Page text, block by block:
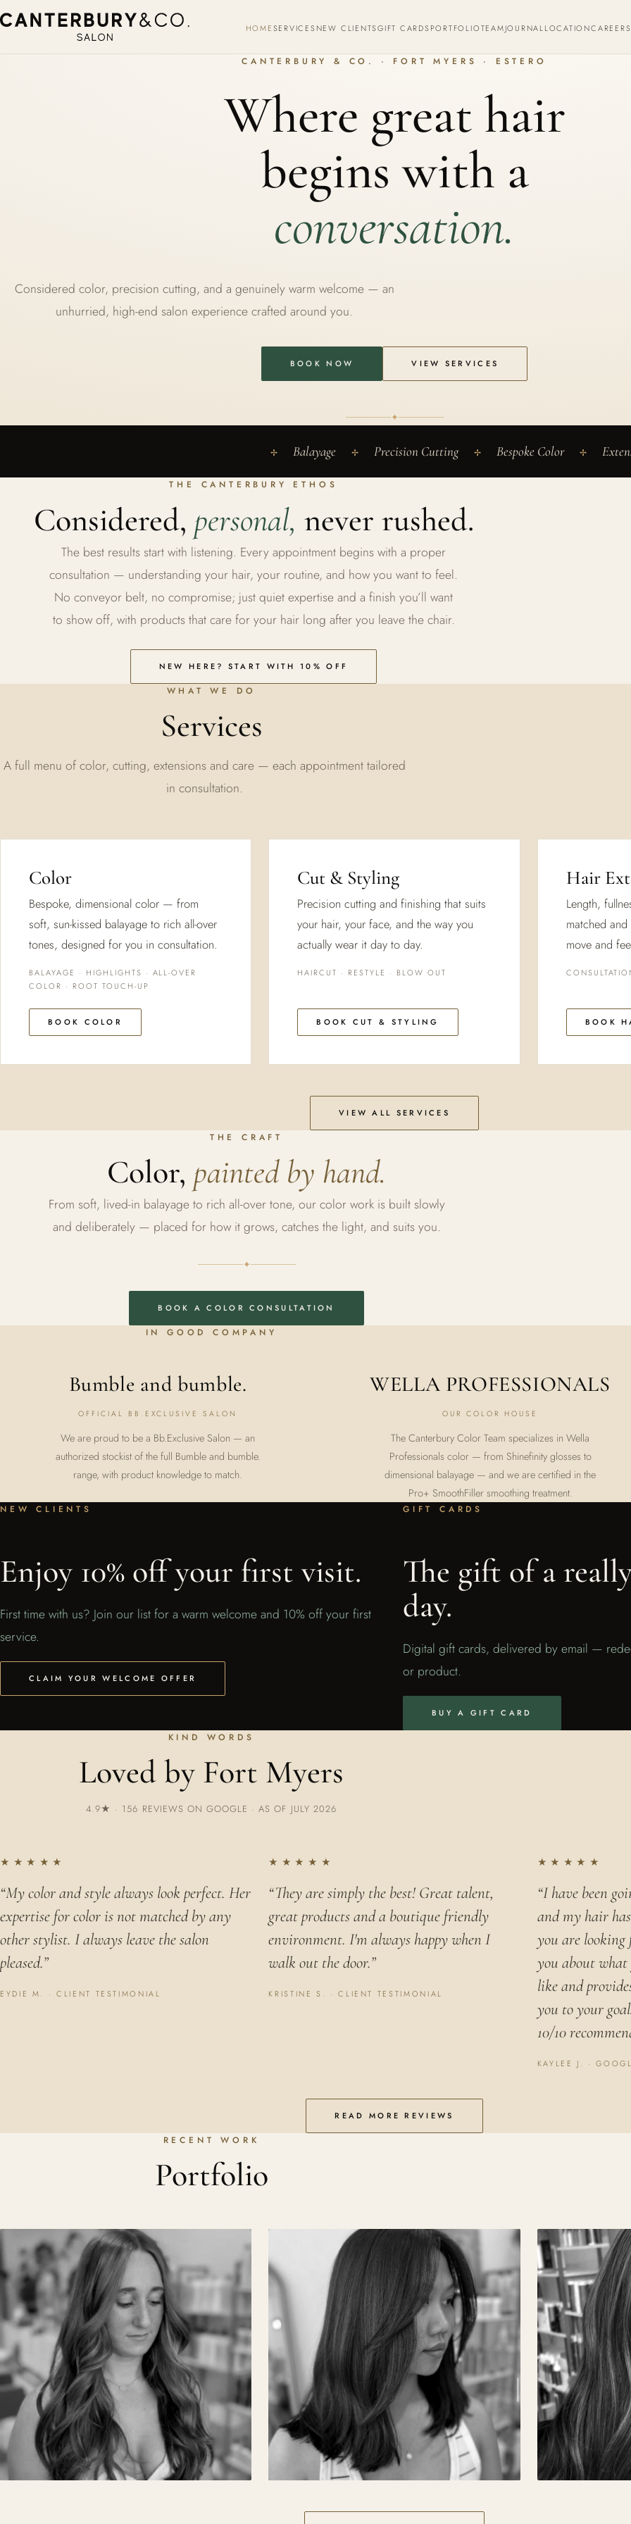
HOMESERVICESNEW CLIENTSGIFT CARDSPORTFOLIOTEAMJOURNALLOCATIONCAREERS
CANTERBURY & CO. · FORT MYERS · ESTERO
Where great hair
begins with a
conversation.
Considered color, precision cutting, and a genuinely warm welcome — an
unhurried, high-end salon experience crafted around you.
BOOK NOW VIEW SERVICES
✦
✢ Balayage ✢ Precision Cutting ✢ Bespoke Color ✢
THE CANTERBURY ETHOS
Considered, personal, never rushed.
The best results start with listening. Every appointment begins with a proper
consultation — understanding your hair, your routine, and how you want to feel.
No conveyor belt, no compromise; just quiet expertise and a finish you’ll want
to show off, with products that care for your hair long after you leave the chair.
NEW HERE? START WITH 10% OFF
WHAT WE DO
Services
A full menu of color, cutting, extensions and care — each appointment tailored
in consultation.
Color
Bespoke, dimensional color — from
soft, sun-kissed balayage to rich all-over
tones, designed for you in consultation.
BALAYAGE · HIGHLIGHTS · ALL-OVER
COLOR · ROOT TOUCH-UP
BOOK COLOR
Cut & Styling
Precision cutting and finishing that suits
your hair, your face, and the way you
actually wear it day to day.
HAIRCUT · RESTYLE · BLOW OUT
BOOK CUT & STYLING
Hair
Length,
matched
move and
BOOK
VIEW ALL SERVICES
THE CRAFT
Color, painted by hand.
From soft, lived-in balayage to rich all-over tone, our color work is built slowly
and deliberately — placed for how it grows, catches the light, and suits you.
✦
BOOK A COLOR CONSULTATION
IN GOOD COMPANY
Bumble and bumble.
OFFICIAL BB.EXCLUSIVE SALON
We are proud to be a Bb.Exclusive Salon — an
authorized stockist of the full Bumble and bumble.
range, with product knowledge to match.
WELLA PROFESSIONALS
OUR COLOR HOUSE
The Canterbury Color Team specializes in Wella
Professionals color — from Shinefinity glosses to
dimensional balayage — and we are certified in the
Pro+ SmoothFiller smoothing treatment.
NEW CLIENTS
Enjoy 10% off your first visit.
First time with us? Join our list for a warm welcome and 10% off your first
service.
CLAIM YOUR WELCOME OFFER
GIFT CARDS
The gift of a
day.
Digital gift cards, delivered by email —
or product.
BUY A GIFT CARD
KIND WORDS
Loved by Fort Myers
4.9★ · 156 REVIEWS ON GOOGLE · AS OF JULY 2026
★★★★★
“My color and style always look perfect. Her
expertise for color is not matched by any
other stylist. I always leave the salon
pleased.”
EYDIE M. · CLIENT TESTIMONIAL
★★★★★
“They are simply the best! Great talent,
great products and a boutique friendly
environment. I'm always happy when I
walk out the door.”
KRISTINE S. · CLIENT TESTIMONIAL
★★★★★
“I have been
and my hair
you are looking
you about
like and
you to your
10/10
KAYLEE J. ·
READ MORE REVIEWS
RECENT WORK
Portfolio